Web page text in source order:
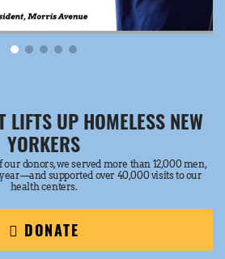
LIFTS UP HOMELESS NEW
YORKERS
donors, we served more than 12,000 men,
supported over 40,000 visits to our
health centers.
DONATE